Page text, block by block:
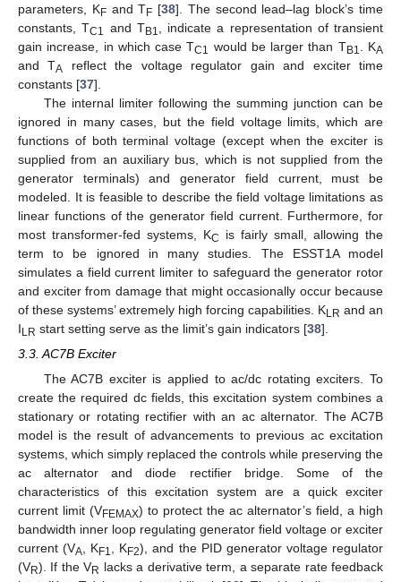
parameters, KFand TF [38]. The second lead–lag block’s time
constants, TC1 and TB1
, indicate a representation of transient
gain increase, in which case TC1 would be larger than TB1 . KA
and TA
reflect the voltage regulator gain and exciter time
constants [37].
The internal limiter following the summing junction can be
ignored in many cases, but the field voltage limits, which are
functions of both terminal voltage (except when the exciter is
supplied from an auxiliary bus, which is not supplied from the
generator terminals) and generator field current, must be
modeled. It is feasible to describe the field voltage limitations as
linear functions of the generator field current. Furthermore, for
most transformer-fed systems, KC
is fairly small, allowing the
term to be ignored in many studies. The ESST1A model
simulates a field current limiter to safeguard the generator rotor
and exciter from damage that might occasionally occur because
of these systems’ extremely high forcing capabilities. KLR and an
ILR start setting serve as the limit’s gain indicators [38].
3.3. AC7B Exciter
The AC7B exciter is applied to ac/dc rotating exciters. To
create the required dc fields, this excitation system combines a
stationary or rotating rectifier with an ac alternator. The AC7B
model is the result of advancements to previous ac excitation
systems, which simply replaced the controls while preserving the
ac alternator and diode rectifier bridge. Some of the
characteristics of this excitation system are a quick exciter
current limit (VFEMAX) to protect the ac alternator’s field, a high
bandwidth inner loop regulating generator field voltage or exciter
current (VA , KF1 , KF2), and the PID generator voltage regulator
(VR). If the VR lacks a derivative term, a separate rate feedback